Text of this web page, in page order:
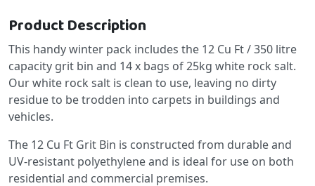
Product Description
This handy winter pack includes the 12 Cu Ft / 350 litre
capacity grit bin and 14 x bags of 25kg white rock salt.
Our white rock salt is clean to use, leaving no dirty
residue to be trodden into carpets in buildings and
vehicles.
The 12 Cu Ft Grit Bin is constructed from durable and
UV-resistant polyethylene and is ideal for use on both
residential and commercial premises.